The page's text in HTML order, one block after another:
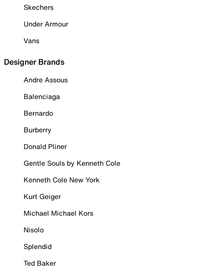
Skechers
Under Armour
Vans
Designer Brands
Andre Assous
Balenciaga
Bernardo
Burberry
Donald Pliner
Gentle Souls by Kenneth Cole
Kenneth Cole New York
Kurt Geiger
Michael Michael Kors
Nisolo
Splendid
Ted Baker